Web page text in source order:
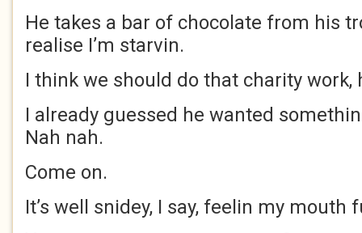
He takes a bar of chocolate from his
realise I’m starvin.
I think we should do that charity work,
I already guessed he wanted
Nah nah.
Come on.
It’s well snidey, I say, feelin my mouth